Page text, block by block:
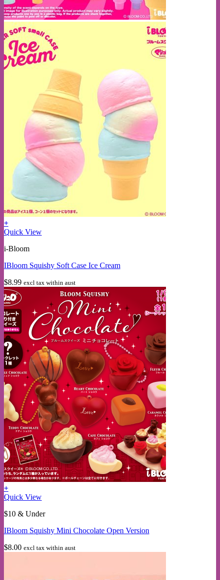
+
This
has
variants.
options
may
be
chosen
on
the
product
page
Quick View
i-Bloom
IBloom Squishy Soft Case Ice Cream
$8.99 excl tax within aust
+
This
has
variants.
options
Quick View
$10 & Under
IBloom Squishy Mini Chocolate Open Version
$8.00 excl tax within aust